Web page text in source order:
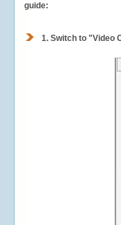
guide:
1. Switch to "Video